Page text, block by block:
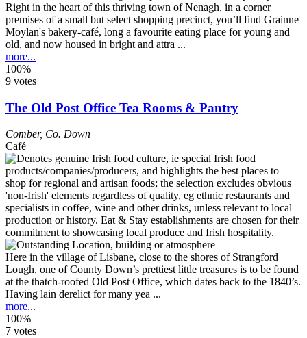
Right in the heart of this thriving town of Nenagh, in a corner
premises of a small but select shopping precinct, you’ll find Grainne
Moylan's bakery-café, long a favourite eating place for young and
old, and now housed in bright and attra ...
more...
100%
9 votes
The Old Post Office Tea Rooms & Pantry
Comber, Co. Down
Café
Here in the village of Lisbane, close to the shores of Strangford
Lough, one of County Down’s prettiest little treasures is to be found
at the thatch-roofed Old Post Office, which dates back to the 1840’s.
Having lain derelict for many yea ...
more...
100%
7 votes